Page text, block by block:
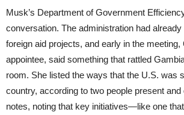
Musk’s Department of Government
conversation. The administration had
foreign aid projects, and early in the meeting,
appointee, said something that rattled
room. She listed the ways that the U.S. was
country, according to two people present
notes, noting that key initiatives—like one